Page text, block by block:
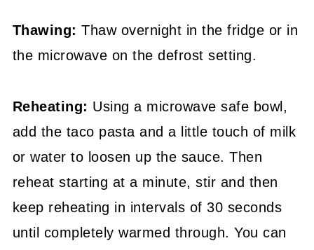
Thawing:Thaw overnight in the fridge or in
the microwave on the defrost setting.
Reheating: Using a microwave safe bowl,
add the taco pasta and a little touch of milk
or water to loosen up the sauce. Then
reheat starting at a minute, stir and then
keep reheating in intervals of 30 seconds
until completely warmed through. You can